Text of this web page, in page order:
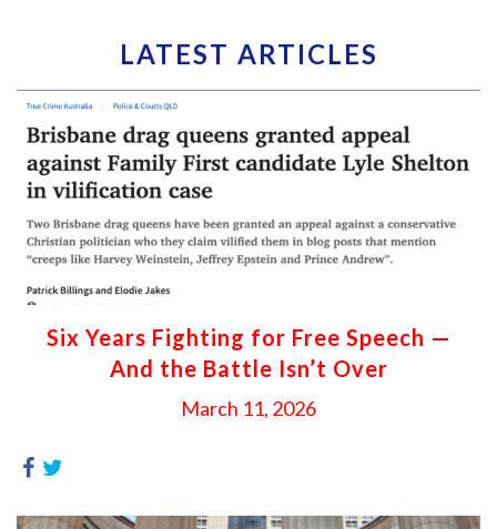
LATEST ARTICLES
Six Years Fighting for Free Speech —
And the Battle Isn’t Over
March 11, 2026